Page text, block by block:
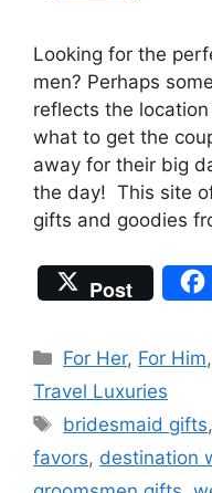
Looking for the
men? Perhaps
reflects the
what to get the
away for their big
the day! This site
gifts and goodies
Post
Categories
For Her, For Him,
Travel Luxuries
Tags
bridesmaid gifts,
favors, destination